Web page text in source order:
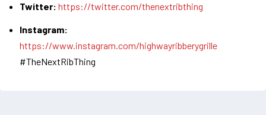
Twitter: https://twitter.com/thenextribthing
Instagram:
https://www.instagram.com/highwayribberygrille
#TheNextRibThing